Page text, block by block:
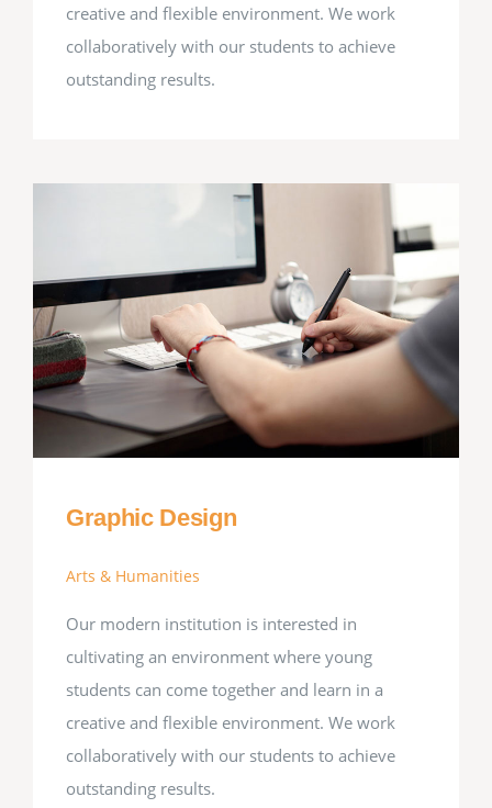
creative and flexible environment. We work
collaboratively with our students to achieve
outstanding results.
Graphic Design
Arts & Humanities
Our modern institution is interested in
cultivating an environment where young
students can come together and learn in a
creative and flexible environment. We work
collaboratively with our students to achieve
outstanding results.